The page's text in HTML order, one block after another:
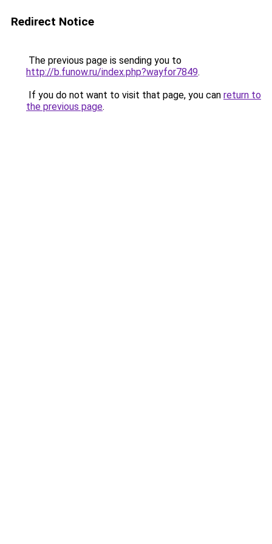
Redirect Notice
The previous page is sending you to
http://b.funow.ru/index.php?wayfor7849.
If you do not want to visit that page, you can return to
the previous page.